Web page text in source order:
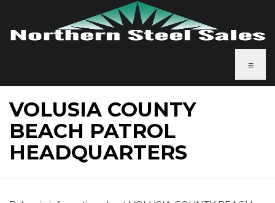
≡
VOLUSIA COUNTY
BEACH PATROL
HEADQUARTERS